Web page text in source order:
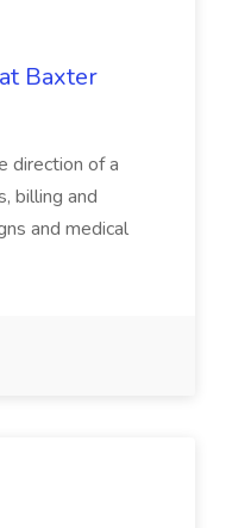
Baxter
direction of a
billing and
and medical